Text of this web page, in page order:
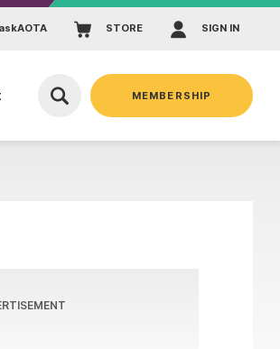
askAOTA STORE SIGN IN
MEMBERSHIP